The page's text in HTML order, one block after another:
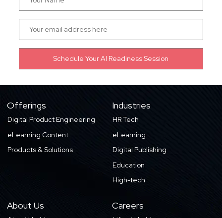
Offerings
Digital Product Engineering
eLearning Content
Products & Solutions
Industries
HR Tech
eLearning
Digital Publishing
Education
High-tech
About Us Careers